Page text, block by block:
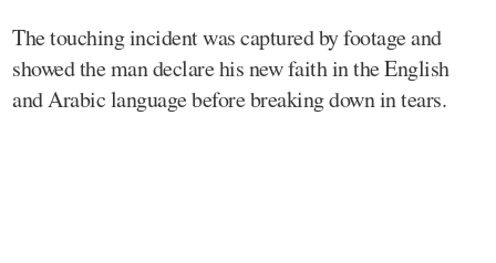
The touching incident was captured by footage and
showed the man declare his new faith in the English
and Arabic language before breaking down in tears.